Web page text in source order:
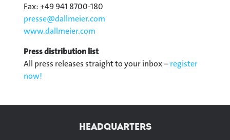
Fax: +49 941 8700-180
presse@dallmeier.com
www.dallmeier.com
Press distribution list
All press releases straight to your inbox –register
now!
HEADQUARTERS